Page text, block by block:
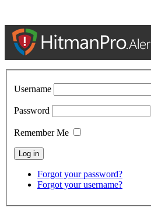
Username
Password
Remember Me
Forgot your password?
Forgot your username?